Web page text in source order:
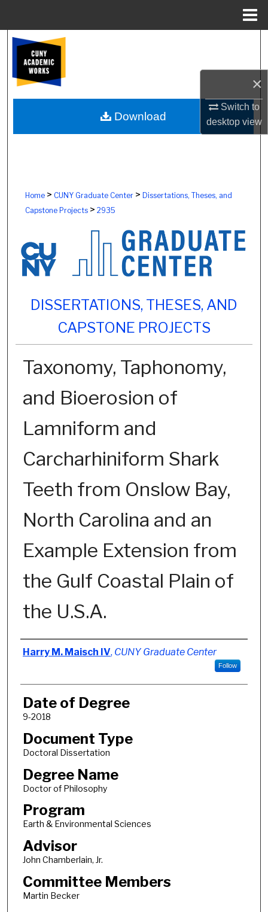
×
Switch to
desktopview
Browse Colleges, Schools, Centers
My Account
About
Home> CUNY Graduate Center> Dissertations, Theses, and
Capstone Projects> 2935
DISSERTATIONS, THESES, AND
CAPSTONE PROJECTS
Taxonomy, Taphonomy,
and Bioerosion of
Lamniform and
Carcharhiniform Shark
Teeth from Onslow Bay,
North Carolina and an
Example Extension from
the Gulf Coastal Plain of
the U.S.A.
Author
Harry M. Maisch IV, CUNY Graduate Center
Follow
Date of Degree
9-2018
Document Type
Doctoral Dissertation
Degree Name
Doctor of Philosophy
Program
Earth & Environmental Sciences
Advisor
John Chamberlain, Jr.
Committee Members
Martin Becker
Download